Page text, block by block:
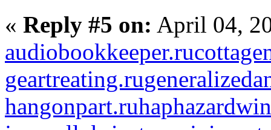
« Reply #5 on: April 04,
audiobookkeeper.ru
geartreating.ru
hangonpart.ru